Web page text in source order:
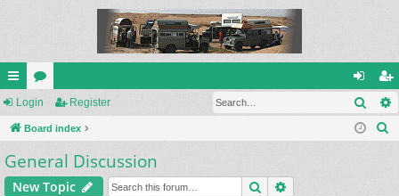
ui
ck
lin
ks
or
u
m
s
og
in
eg
ist
Login Register
Board index
General Discussion
New Topic Search